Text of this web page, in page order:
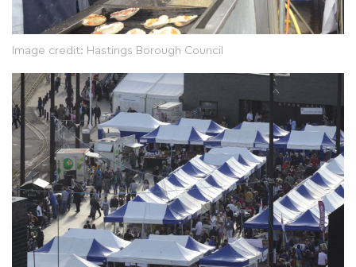
Image credit: Hastings Borough Council